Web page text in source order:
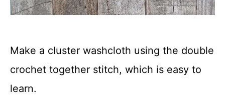
Make a cluster washcloth using the double
crochet together stitch, which is easy to
learn.